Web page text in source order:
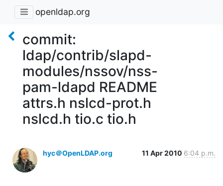
openldap.org
commit:
ldap/contrib/slapd-
modules/nssov/nss-
pam-ldapd README
attrs.h nslcd-prot.h
nslcd.h tio.c tio.h
hyc＠OpenLDAP.org 11 Apr 2010 6:04 p.m.